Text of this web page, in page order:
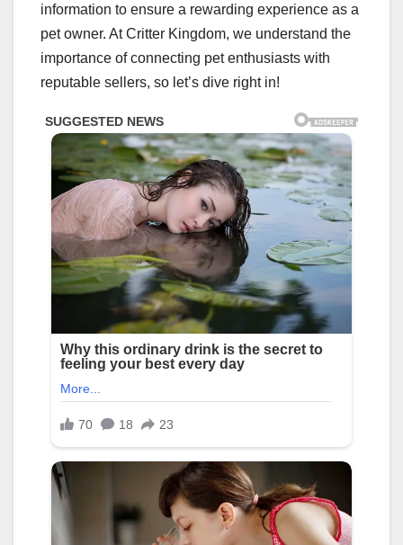
information to ensure a rewarding experience as a
pet owner. At Critter Kingdom, we understand the
importance of connecting pet enthusiasts with
reputable sellers, so let’s dive right in!